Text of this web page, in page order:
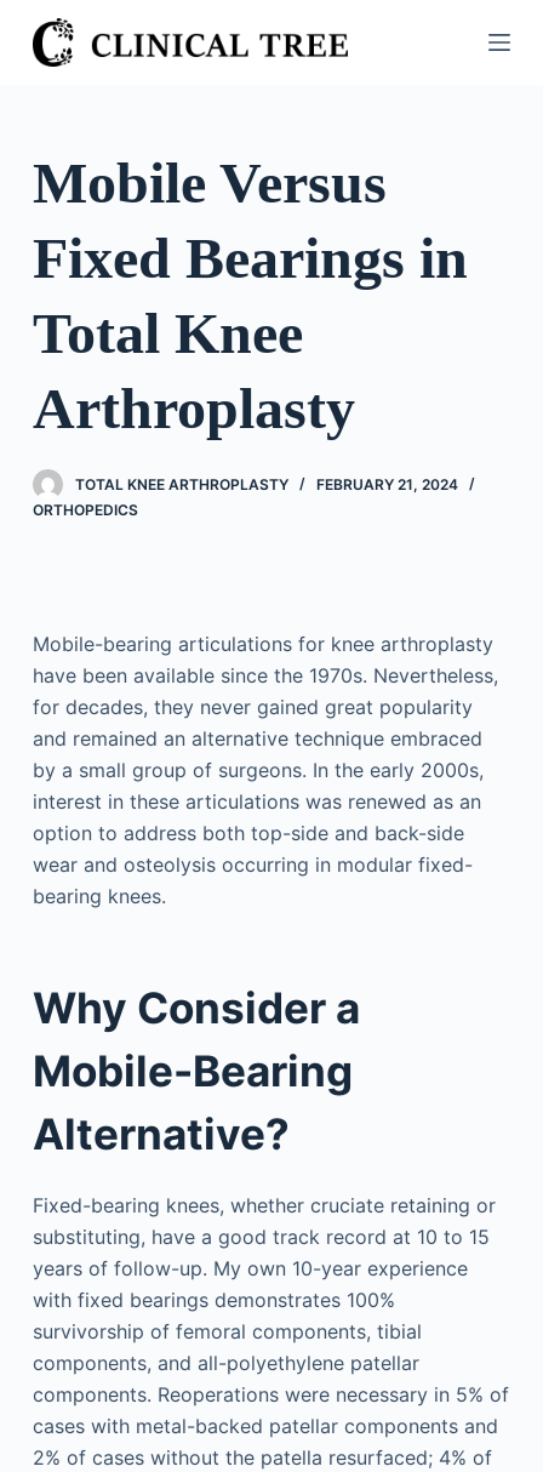
S
k
o
n
Mobile Versus
Fixed Bearings in
Total Knee
Arthroplasty
TOTAL KNEE ARTHROPLASTY
FEBRUARY 21, 2024
ORTHOPEDICS
Mobile-bearing articulations for knee arthroplasty
have been available since the 1970s. Nevertheless,
for decades, they never gained great popularity
and remained an alternative technique embraced
by a small group of surgeons. In the early 2000s,
interest in these articulations was renewed as an
option to address both top-side and back-side
wear and osteolysis occurring in modular fixed-
bearing knees.
Why Consider a
Mobile-Bearing
Alternative?
Fixed-bearing knees, whether cruciate retaining or
substituting, have a good track record at 10 to 15
years of follow-up. My own 10-year experience
with fixed bearings demonstrates 100%
survivorship of femoral components, tibial
components, and all-polyethylene patellar
components. Reoperations were necessary in 5% of
cases with metal-backed patellar components and
2% of cases without the patella resurfaced; 4% of